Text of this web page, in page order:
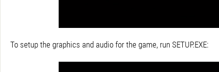
To setup the graphics and audio for the game, run SETUP.EXE: